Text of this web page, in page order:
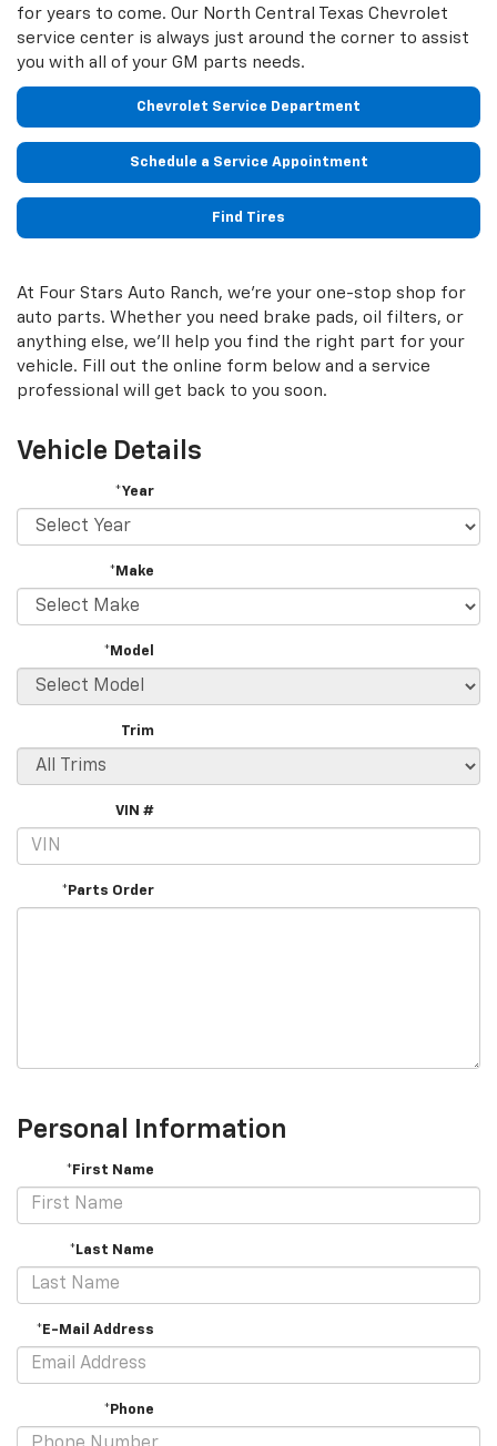
for years to come. Our North Central Texas Chevrolet
service center is always just around the corner to assist
you with all of your GM parts needs.
Chevrolet Service Department
Schedule a Service Appointment
Find Tires
At Four Stars Auto Ranch, we're your one-stop shop for
auto parts. Whether you need brake pads, oil filters, or
anything else, we'll help you find the right part for your
vehicle. Fill out the online form below and a service
professional will get back to you soon.
Vehicle Details
*Year
*Make
*Model
Trim
VIN #
*Parts Order
Personal Information
*First Name
*Last Name
*E-Mail Address
*Phone